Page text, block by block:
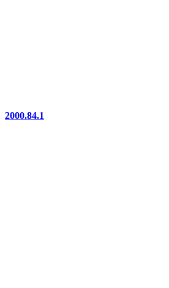
2000.84.1